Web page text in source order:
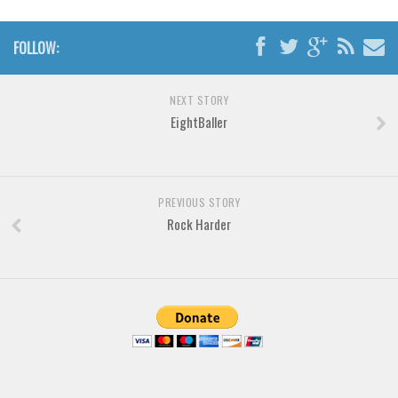
FOLLOW:
NEXT STORY
EightBaller
PREVIOUS STORY
Rock Harder